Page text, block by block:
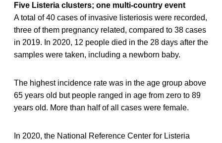
Five Listeria clusters; one multi-country event
A total of 40 cases of invasive listeriosis were recorded,
three of them pregnancy related, compared to 38 cases
in 2019. In 2020, 12 people died in the 28 days after the
samples were taken, including a newborn baby.
The highest incidence rate was in the age group above
65 years old but people ranged in age from zero to 89
years old. More than half of all cases were female.
In 2020, the National Reference Center for Listeria